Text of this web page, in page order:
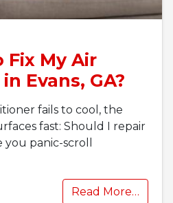
Fix My Air
Evans, GA?
fails to cool, the
fast: Should I repair
panic-scroll
Read More…